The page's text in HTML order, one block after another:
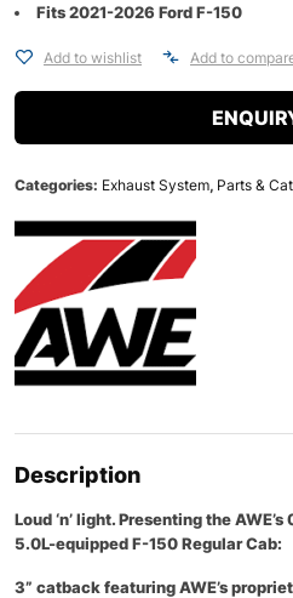
Fits 2021-2026 Ford F-150
Add to wishlist Add to
Categories: Exhaust System, Parts &
Description
Loud ‘n’ light. Presenting the
5.0L-equipped F-150 Regular Cab:
3” catback featuring AWE’s